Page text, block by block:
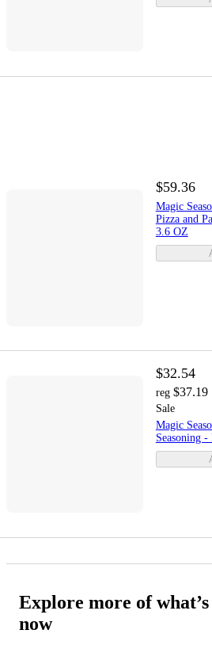
$59.36
Magic
Pizza and
3.6 OZ
$32.54
reg $37.19
Sale
Magic
Seasoning
Explore more of
now